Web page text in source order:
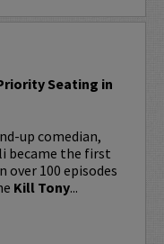
Seating in
up comedian,
became the first
100 episodes
Kill Tony...